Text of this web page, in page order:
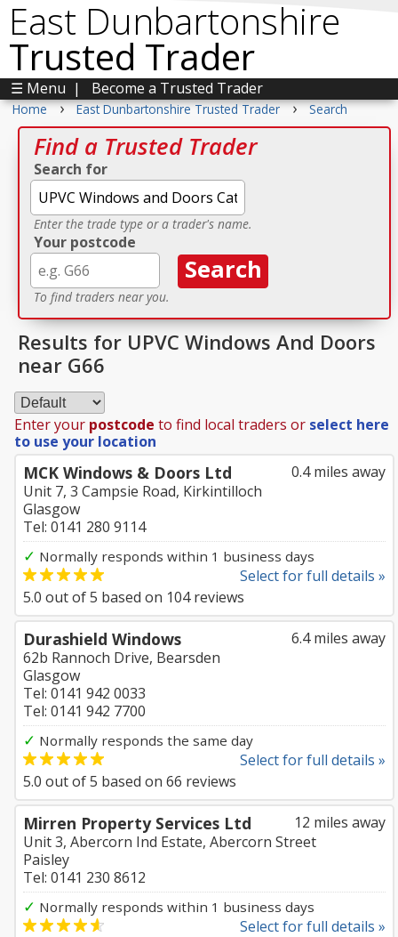
East Dunbartonshire
Trusted Trader
☰ Menu | Become a Trusted Trader
Home › East Dunbartonshire Trusted Trader › Search
Find a Trusted Trader
Search for
Enter the trade type or a trader's name.
Your postcode
To find traders near you.
Results for UPVC Windows And Doors
near G66
Enter your postcode to find local traders or select here
to use your location
0.4 miles away
MCK Windows & Doors Ltd
Unit 7, 3 Campsie Road, Kirkintilloch
Glasgow
Tel: 0141 280 9114
✓ Normally responds within 1 business days
Select for full details »
5.0 out of5 based on 104reviews
6.4 miles away
Durashield Windows
62b Rannoch Drive, Bearsden
Glasgow
Tel: 0141 942 0033
Tel: 0141 942 7700
✓ Normally responds the same day
Select for full details »
5.0 out of5 based on 66 reviews
12 miles away
Mirren Property Services Ltd
Unit 3, Abercorn Ind Estate, Abercorn Street
Paisley
Tel: 0141 230 8612
✓ Normally responds within 1 business days
Select for full details »